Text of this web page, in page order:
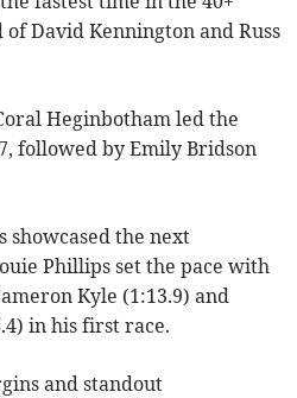
of David Kennington and Russ
Heginbotham led the
followed by Emily Bridson
showcased the next
Phillips set the pace with
Kyle (1:13.9) and
in his first race.
and standout